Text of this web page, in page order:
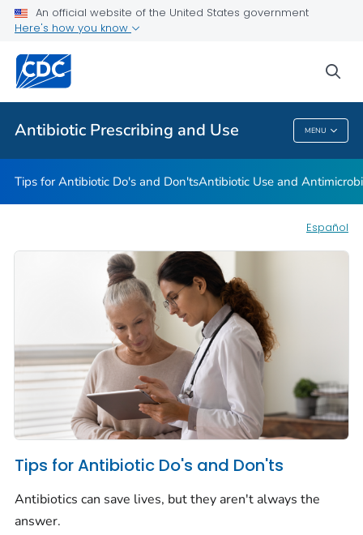
An official website of the United States government
Here's how you know
Antibiotic Prescribing and Use MENU
Public Health
Antibiotic Prescribing And Use
Tips for Antibiotic Do's and Don'tsAntibiotic Use and
Español
Tips for Antibiotic Do's and Don'ts
Antibiotics can save lives, but they aren't always the
answer.